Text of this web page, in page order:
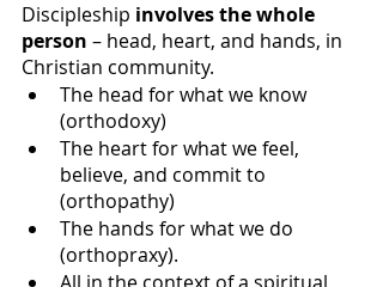
Discipleship involves the whole
person – head, heart, and hands, in
Christian community.
The head for what we know
(orthodoxy)
The heart for what we feel,
believe, and commit to
(orthopathy)
The hands for what we do
(orthopraxy).